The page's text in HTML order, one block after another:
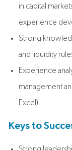
in capital
experience
Strong
and liquidity
Experience
management
Excel)
Keys to